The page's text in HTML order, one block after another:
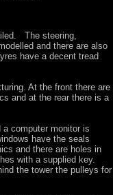
The steering,
and there are also
have a decent tread
At the front there are
and at the rear there is a
computer monitor is
have the seals
and there are holes in
with a supplied key.
the tower the pulleys for